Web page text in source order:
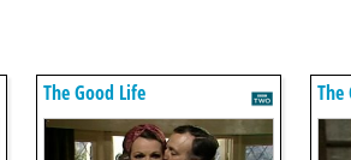
The Good Life The